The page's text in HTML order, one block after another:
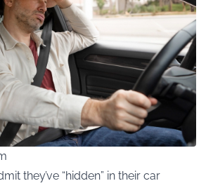
they’ve “hidden” in their car